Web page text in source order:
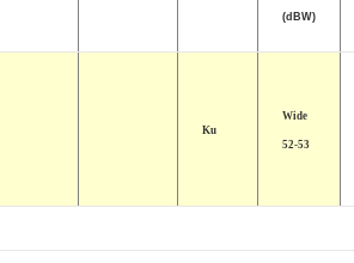
(dBW)
Ku
Wide
52-53